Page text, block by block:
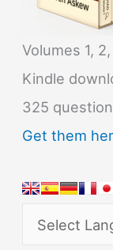
Volumes 1,
Kindle
325
Get them